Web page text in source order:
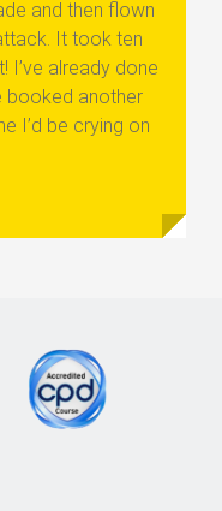
and then flown
It took ten
I’ve already done
booked another
I’d be crying on